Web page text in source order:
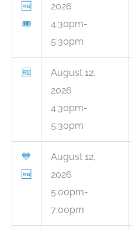
🆓
🎟
2026
4:30pm-
5:30pm
🆓
August 12,
2026
4:30pm-
5:30pm
💙
🆓
August 12,
2026
5:00pm-
7:00pm